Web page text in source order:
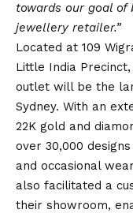
towards our goal of
jewellery retailer.”
Located at 109
Little India Precinct,
outlet will be the
Sydney. With an
22K gold and
over 30,000
and occasional
also facilitated a
their showroom,